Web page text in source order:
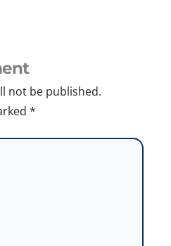
not be published.
*